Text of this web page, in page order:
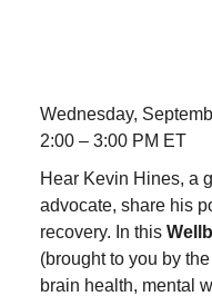
Wednesday,
2:00 – 3:00 PM ET
Hear Kevin Hines, a
advocate, share his
recovery. In this
(brought to you by
brain health, mental